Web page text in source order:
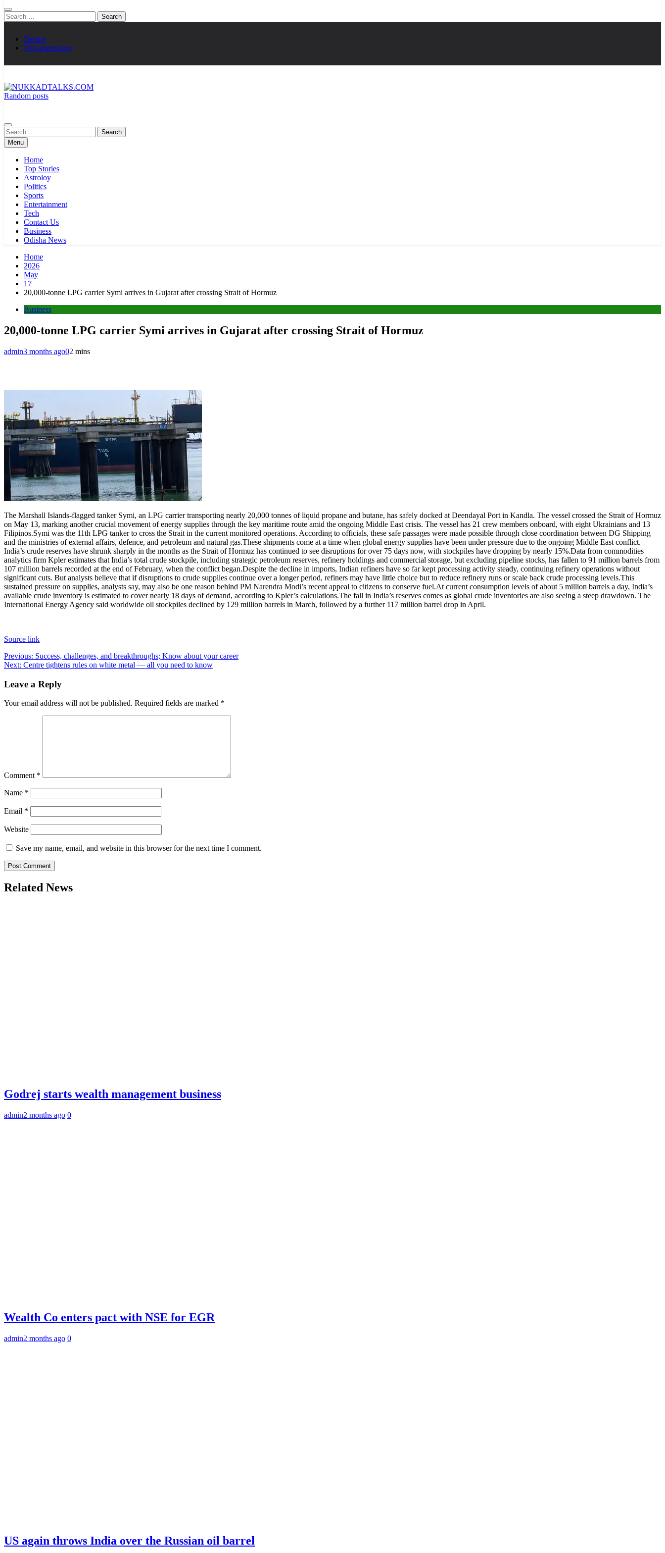
Search
for:
Demos
Documentation
Random posts
Search
for:Menu
Home
Top Stories
Astroloy
Politics
Sports
Entertainment
Tech
Contact Us
Business
Odisha News
Home
2026
May
17
20,000-tonne LPG carrier Symi arrives in Gujarat after crossing Strait of Hormuz
Business
20,000-tonne LPG carrier Symi arrives in Gujarat after crossing Strait of Hormuz
admin3 months ago02 mins
The Marshall Islands-flagged tanker Symi, an LPG carrier transporting nearly 20,000 tonnes of liquid propane and butane, has safely docked at Deendayal Port in Kandla. The vessel crossed the Strait of Hormuz
on May 13, marking another crucial movement of energy supplies through the key maritime route amid the ongoing Middle East crisis. The vessel has 21 crew members onboard, with eight Ukrainians and 13
Filipinos.Symi was the 11th LPG tanker to cross the Strait in the current monitored operations. According to officials, these safe passages were made possible through close coordination between DG Shipping
and the ministries of external affairs, defence, and petroleum and natural gas.These shipments come at a time when global energy supplies have been under pressure due to the ongoing Middle East conflict.
India’s crude reserves have shrunk sharply in the months as the Strait of Hormuz has continued to see disruptions for over 75 days now, with stockpiles have dropping by nearly 15%.Data from commodities
analytics firm Kpler estimates that India’s total crude stockpile, including strategic petroleum reserves, refinery holdings and commercial storage, but excluding pipeline stocks, has fallen to 91 million barrels from
107 million barrels recorded at the end of February, when the conflict began.Despite the decline in imports, Indian refiners have so far kept processing activity steady, continuing refinery operations without
significant cuts. But analysts believe that if disruptions to crude supplies continue over a longer period, refiners may have little choice but to reduce refinery runs or scale back crude processing levels.This
sustained pressure on supplies, analysts say, may also be one reason behind PM Narendra Modi’s recent appeal to citizens to conserve fuel.At current consumption levels of about 5 million barrels a day, India’s
available crude inventory is estimated to cover nearly 18 days of demand, according to Kpler’s calculations.The fall in India’s reserves comes as global crude inventories are also seeing a steep drawdown. The
International Energy Agency said worldwide oil stockpiles declined by 129 million barrels in March, followed by a further 117 million barrel drop in April.
Source link
Post
navigation
Previous: Success, challenges, and breakthroughs; Know about your career
Next: Centre tightens rules on white metal — all you need to know
Leave a Reply
Your email address will not be published. Required fields are marked *
Comment *
Name *
Email *
Website
Save my name, email, and website in this browser for the next time I comment.
Related News
Godrej starts wealth management business
admin2 months ago 0
Wealth Co enters pact with NSE for EGR
admin2 months ago 0
US again throws India over the Russian oil barrel